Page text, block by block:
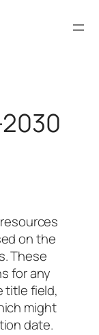
on the
These
for any
title field,
might
date.